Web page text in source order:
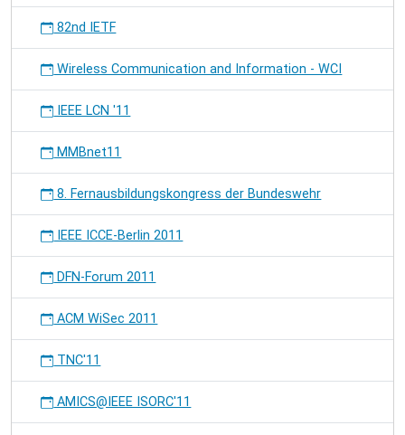
82nd IETF
Wireless Communication and Information - WCI
IEEE LCN '11
MMBnet11
8. Fernausbildungskongress der Bundeswehr
IEEE ICCE-Berlin 2011
DFN-Forum 2011
ACM WiSec 2011
TNC'11
AMICS@IEEE ISORC'11